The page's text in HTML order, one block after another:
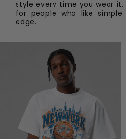
shop@maximum-
accepted, we’ll send you
responsible for shipping
returned. Items sent back to
requesting a return will not
style every time you wear it.
for people who like
edge.